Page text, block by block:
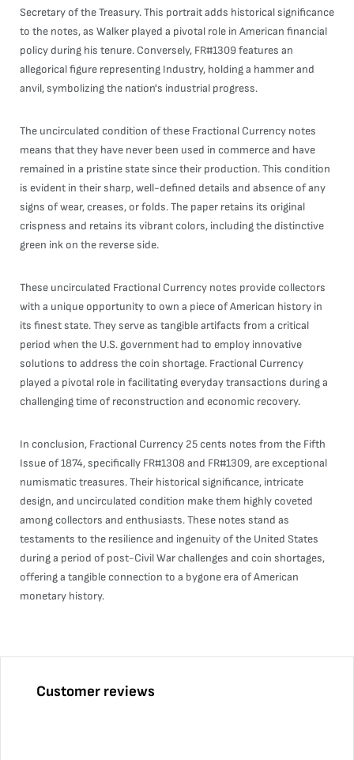
Secretary of the Treasury. This portrait adds historical significance
to the notes, as Walker played a pivotal role in American financial
policy during his tenure. Conversely, FR#1309 features an
allegorical figure representing Industry, holding a hammer and
anvil, symbolizing the nation's industrial progress.
The uncirculated condition of these Fractional Currency notes
means that they have never been used in commerce and have
remained in a pristine state since their production. This condition
is evident in their sharp, well-defined details and absence of any
signs of wear, creases, or folds. The paper retains its original
crispness and retains its vibrant colors, including the distinctive
green ink on the reverse side.
These uncirculated Fractional Currency notes provide collectors
with a unique opportunity to own a piece of American history in
its finest state. They serve as tangible artifacts from a critical
period when the U.S. government had to employ innovative
solutions to address the coin shortage. Fractional Currency
played a pivotal role in facilitating everyday transactions during a
challenging time of reconstruction and economic recovery.
In conclusion, Fractional Currency 25 cents notes from the Fifth
Issue of 1874, specifically FR#1308 and FR#1309, are exceptional
numismatic treasures. Their historical significance, intricate
design, and uncirculated condition make them highly coveted
among collectors and enthusiasts. These notes stand as
testaments to the resilience and ingenuity of the United States
during a period of post-Civil War challenges and coin shortages,
offering a tangible connection to a bygone era of American
monetary history.
Customer reviews